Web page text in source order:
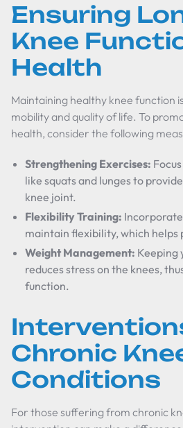
Ensuring
Knee
Health
Maintaining healthy knee function
mobility and quality of life. To
health, consider the following
Strengthening Exercises:
like squats and lunges to
knee joint.
Flexibility Training:
maintain flexibility, which helps
Weight Management: Keeping
reduces stress on the knees,
function.
Chronic
Conditions
For those suffering from chronic